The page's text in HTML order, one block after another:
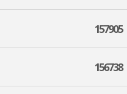
157905
156738